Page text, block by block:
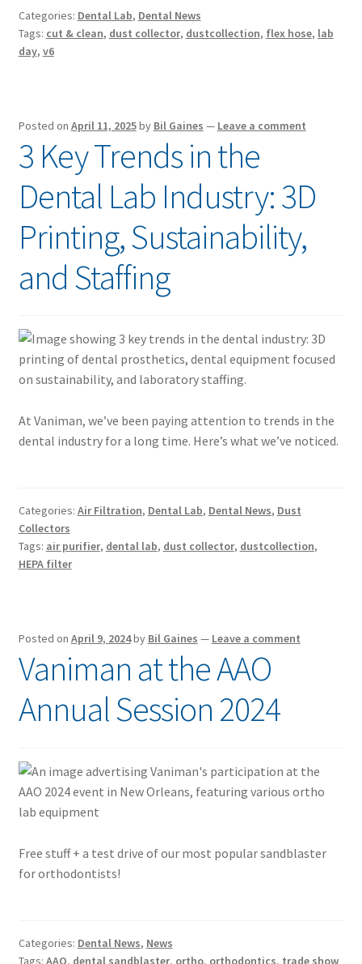
Categories: Dental Lab, Dental News
Tags: cut & clean, dust collector, dustcollection, flex hose, lab
day, v6
Posted on April 11, 2025by Bil Gaines — Leave a comment
3 Key Trends in the
Dental Lab Industry: 3D
Printing, Sustainability,
and Staffing
At Vaniman, we’ve been paying attention to trends in the
dental industry for a long time. Here’s what we’ve noticed.
Categories: Air Filtration, Dental Lab, Dental News, Dust
Collectors
Tags: air purifier, dental lab, dust collector, dustcollection,
HEPA filter
Posted on April 9, 2024by Bil Gaines — Leave a comment
Vaniman at the AAO
Annual Session 2024
Free stuff + a test drive of our most popular sandblaster
for orthodontists!
Categories: Dental News, News
Tags: AAO, dental sandblaster, ortho, orthodontics, trade show